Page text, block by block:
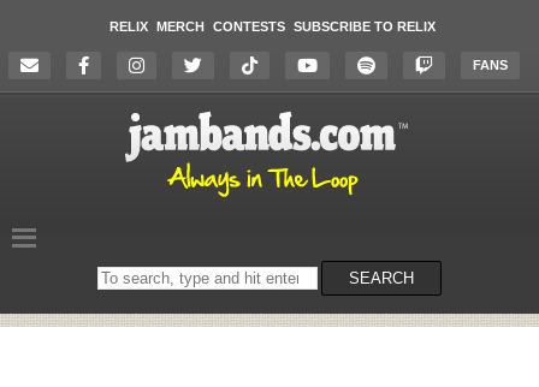
RELIX MERCH CONTESTS SUBSCRIBE TO RELIX
FANS
Search
on
SEARCH